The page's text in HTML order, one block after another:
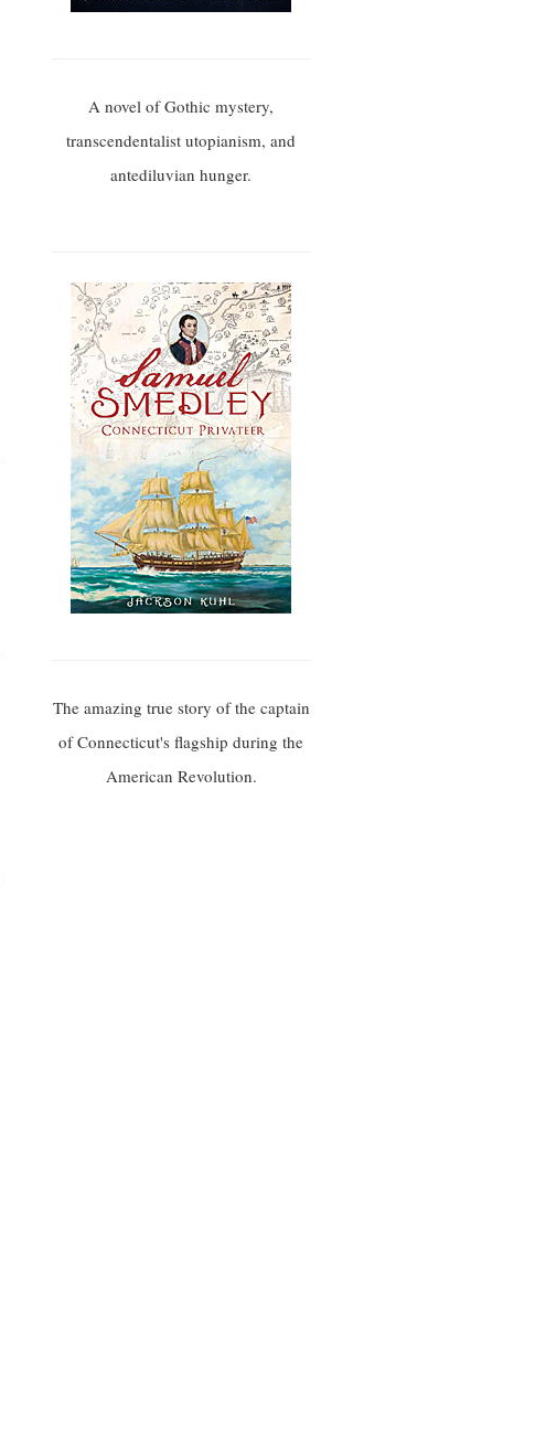
A novel of Gothic mystery,
transcendentalist utopianism, and
antediluvian hunger.
The amazing true story of the captain
of Connecticut's flagship during the
American Revolution.